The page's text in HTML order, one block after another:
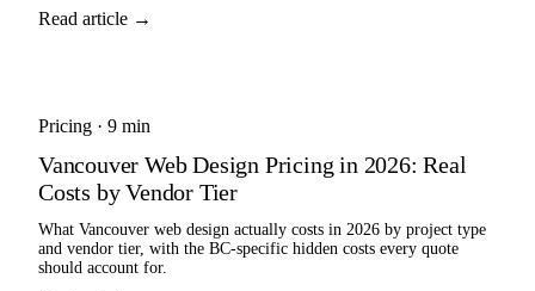
Read article →
Pricing · 9 min
Vancouver Web Design Pricing in 2026: Real
Costs by Vendor Tier
What Vancouver web design actually costs in 2026 by project type
and vendor tier, with the BC-specific hidden costs every quote
should account for.